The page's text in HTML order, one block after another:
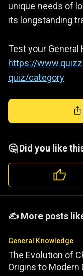
unique needs of
its longstanding
Test your General
https://
quiz/category
🤔 Did you like
️️✍️ More posts
General Knowledge
The Evolution of
Origins to Modern